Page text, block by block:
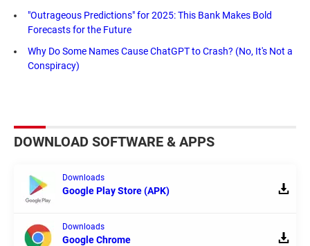
"Outrageous Predictions" for 2025: This Bank Makes Bold
Forecasts for the Future
Why Do Some Names Cause ChatGPT to Crash? (No, It's Not a
Conspiracy)
DOWNLOAD SOFTWARE & APPS
Downloads
Google Play Store (APK)
Downloads
Google Chrome